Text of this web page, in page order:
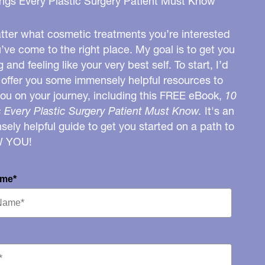
what cosmetic treatments you’re interested
come to the right place. My goal is to get you
and feeling like your very best self. To start, I’d
you some immensely helpful resources to
on your journey, including this FREE eBook, 10
Every Plastic Surgery Patient Must Know. It's an
helpful guide to get you started on a path to
YOU!